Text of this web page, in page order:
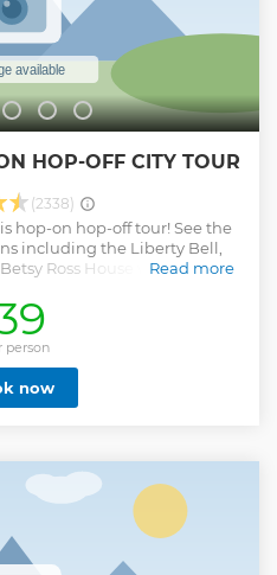
HOP-OFF CITY TOUR
(2338)
hop-on hop-off tour! See the
including the Liberty Bell,
Ross House while touring
with our Hop on Hop off tour
in Philadelphia.
Read more
less
person
now